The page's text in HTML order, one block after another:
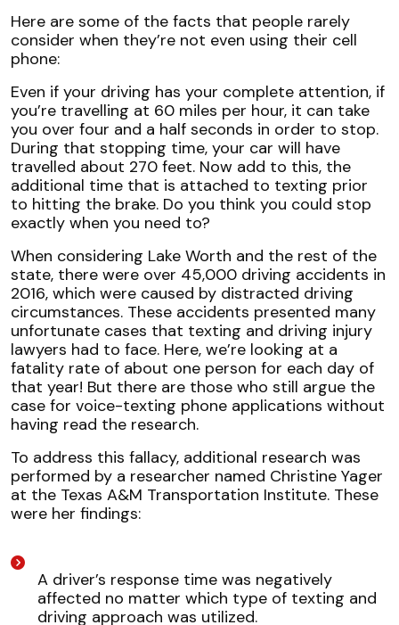
Here are some of the facts that people rarely
consider when they’re not even using their cell
phone:
Even if your driving has your complete attention, if
you’re travelling at 60 miles per hour, it can take
you over four and a half seconds in order to stop.
During that stopping time, your car will have
travelled about 270 feet. Now add to this, the
additional time that is attached to texting prior
to hitting the brake. Do you think you could stop
exactly when you need to?
When considering Lake Worth and the rest of the
state, there were over 45,000 driving accidents in
2016, which were caused by distracted driving
circumstances. These accidents presented many
unfortunate cases that texting and driving injury
lawyers had to face. Here, we’re looking at a
fatality rate of about one person for each day of
that year! But there are those who still argue the
case for voice-texting phone applications without
having read the research.
To address this fallacy, additional research was
performed by a researcher named Christine Yager
at the Texas A&M Transportation Institute. These
were her findings:
A driver’s response time was negatively
affected no matter which type of texting and
driving approach was utilized.